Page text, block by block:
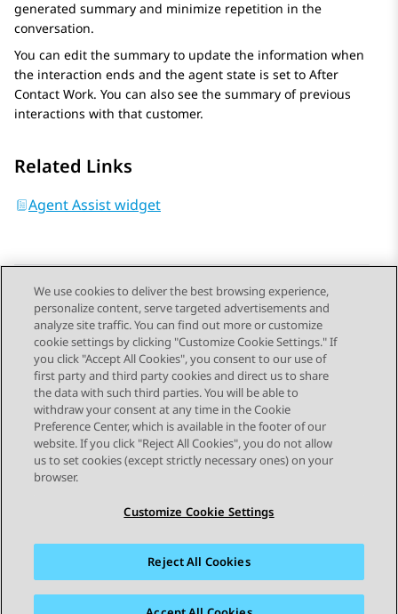
generated summary and minimize repetition in the
conversation.
You can edit the summary to update the information when
the interaction ends and the agent state is set to After
Contact Work. You can also see the summary of previous
interactions with that customer.
Related Links
Agent Assist widget
Send Feedback
Topic navigation
Previous Topic Next Topic
STAY CONNECTED
Sitemap Terms of use Privacy
Cookie Policy
Accessibility
We use cookies to deliver the best browsing experience,
personalize content, serve targeted advertisements and
analyze site traffic. You can find out more or customize
cookie settings by clicking "Customize Cookie Settings." If
you click "Accept All Cookies", you consent to our use of
first party and third party cookies and direct us to share
the data with such third parties. You will be able to
withdraw your consent at any time in the Cookie
Preference Center, which is available in the footer of our
website. If you click "Reject All Cookies", you do not allow
us to set cookies (except strictly necessary ones) on your
browser.
Customize Cookie Settings
Reject All Cookies